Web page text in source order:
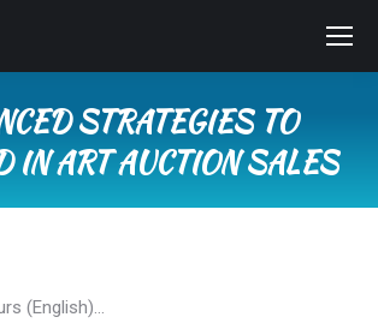
STRATEGIES TO
IN ART AUCTION SALES
(English)…